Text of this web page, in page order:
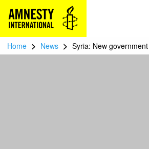
Home > News > Syria: New